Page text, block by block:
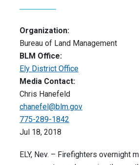
Organization:
Bureau of Land Management
BLM Office:
Ely District Office
Media Contact:
Chris Hanefeld
chanefel@blm.gov
775-289-1842
Jul 18, 2018
ELY, Nev. – Firefighters overnight